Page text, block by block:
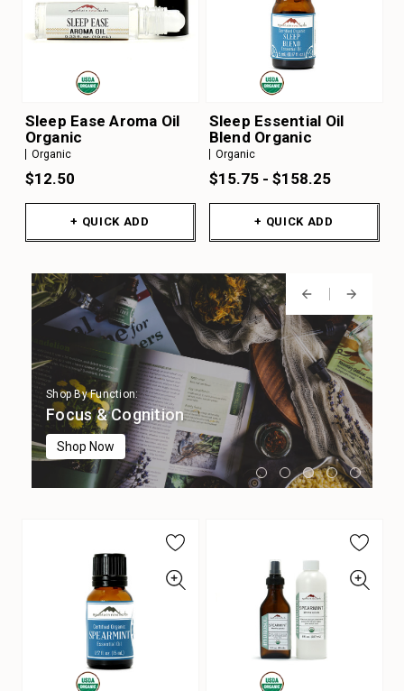
Sleep Ease Aroma Oil
Organic
Organic
$12.50
+ QUICK ADD
Sleep Essential Oil
Blend Organic
Organic
$15.75 - $158.25
+ QUICK ADD
Shop By Function:
Digestion
Shop Now
Shop By Function:
Immune Support
Shop Now
Shop By Function:
Focus & Cognition
Shop Now
Shop By Function:
Stress Support
Shop Now
Shop By Function:
Sleep Support
Shop Now